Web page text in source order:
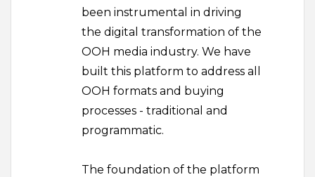
been instrumental in driving
the digital transformation of the
OOH media industry. We have
built this platform to address all
OOH formats and buying
processes - traditional and
programmatic.
The foundation of the platform